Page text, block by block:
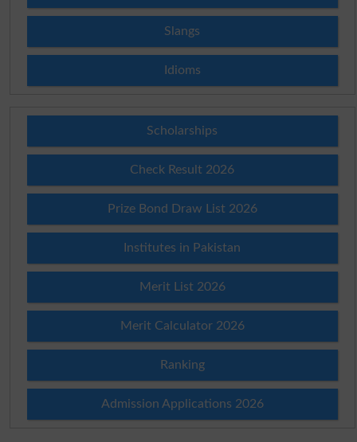
Slangs
Idioms
Scholarships
Check Result 2026
Prize Bond Draw List 2026
Institutes in Pakistan
Merit List 2026
Merit Calculator 2026
Ranking
Admission Applications 2026